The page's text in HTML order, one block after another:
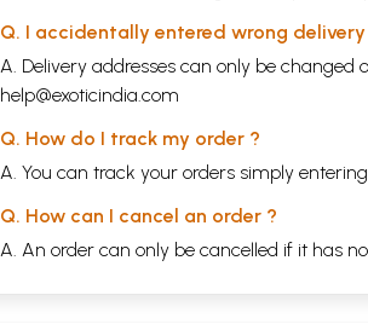
Q. I accidentally entered wrong
A. Delivery addresses can only be
help@exoticindia.com
Q. How do I track my order ?
A. You can track your orders simply
Q. How can I cancel an order ?
A. An order can only be cancelled if it has